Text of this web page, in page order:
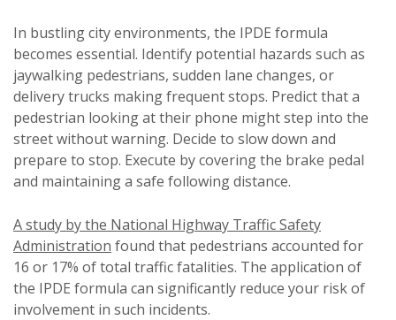
In bustling city environments, the IPDE formula
becomes essential. Identify potential hazards such as
jaywalking pedestrians, sudden lane changes, or
delivery trucks making frequent stops. Predict that a
pedestrian looking at their phone might step into the
street without warning. Decide to slow down and
prepare to stop. Execute by covering the brake pedal
and maintaining a safe following distance.
A study by the National Highway Traffic Safety
Administration found that pedestrians accounted for
16 or 17% of total traffic fatalities. The application of
the IPDE formula can significantly reduce your risk of
involvement in such incidents.